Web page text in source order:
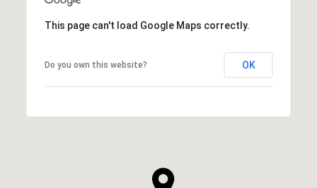
This page can't load Google Maps correctly.
Do you own this website? OK